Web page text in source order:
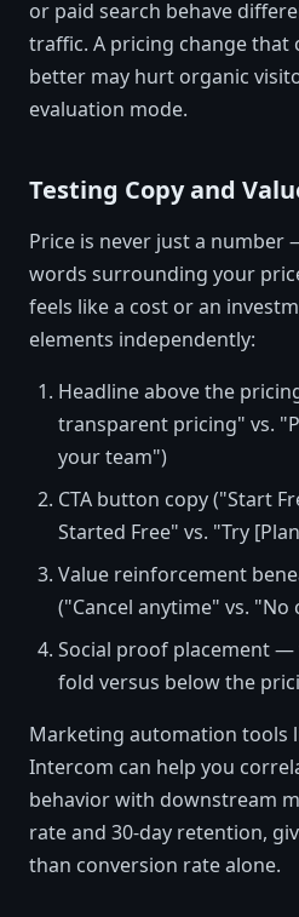
or paid search behave
traffic. A pricing change that
better may hurt organic
evaluation mode.
Testing Copy and
Price is never just a number
words surrounding your
feels like a cost or an
elements independently:
Headline above the
transparent pricing" vs.
your team")
CTA button copy ("Start
Started Free" vs. "Try
Value reinforcement
("Cancel anytime" vs.
Social proof placement
fold versus below the
Marketing automation tools
Intercom can help you
behavior with downstream
rate and 30-day retention,
than conversion rate alone.